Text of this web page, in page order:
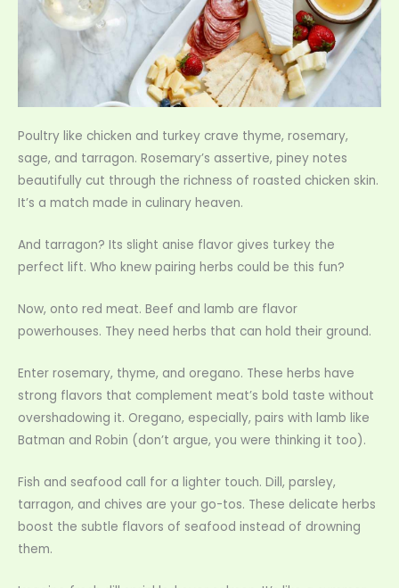
Poultry like chicken and turkey crave thyme, rosemary,
sage, and tarragon. Rosemary’s assertive, piney notes
beautifully cut through the richness of roasted chicken skin.
It’s a match made in culinary heaven.
And tarragon? Its slight anise flavor gives turkey the
perfect lift. Who knew pairing herbs could be this fun?
Now, onto red meat. Beef and lamb are flavor
powerhouses. They need herbs that can hold their ground.
Enter rosemary, thyme, and oregano. These herbs have
strong flavors that complement meat’s bold taste without
overshadowing it. Oregano, especially, pairs with lamb like
Batman and Robin (don’t argue, you were thinking it too).
Fish and seafood call for a lighter touch. Dill, parsley,
tarragon, and chives are your go-tos. These delicate herbs
boost the subtle flavors of seafood instead of drowning
them.